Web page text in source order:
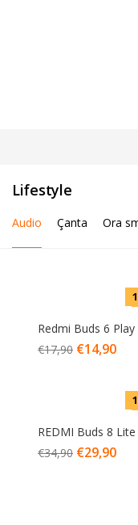
Lifestyle
Audio Çanta Ora
Redmi Buds 6 Play
€17,90 €14,90
REDMI Buds 8 Lite
€34,90 €29,90